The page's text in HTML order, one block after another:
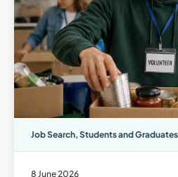
Job Search, Students and Graduates
8 June 2026